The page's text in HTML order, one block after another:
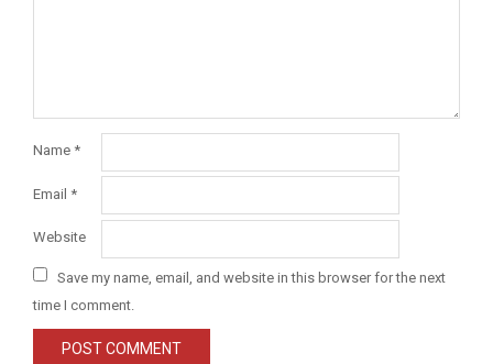
Name *
Email *
Website
Save my name, email, and website in this browser for the next
time I comment.